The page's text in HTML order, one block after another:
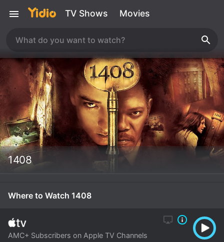
TV Shows Movies
1408
Where to Watch 1408
AMC+ Subscribers on Apple TV Channels